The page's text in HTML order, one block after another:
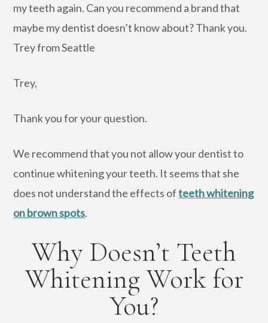
my teeth again. Can you recommend a brand that
maybe my dentist doesn’t know about? Thank you.
Trey from Seattle
Trey,
Thank you for your question.
We recommend that you not allow your dentist to
continue whitening your teeth. It seems that she
does not understand the effects ofteeth whitening
on brown spots.
Why Doesn’t Teeth
Whitening Work for
You?